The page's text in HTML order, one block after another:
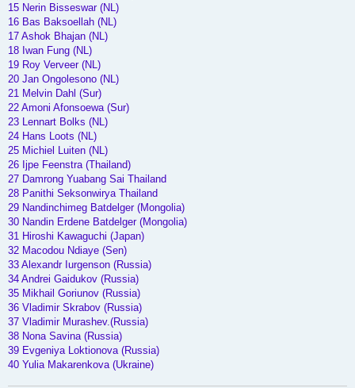
15 Nerin Bisseswar (NL)
16 Bas Baksoellah (NL)
17 Ashok Bhajan (NL)
18 Iwan Fung (NL)
19 Roy Verveer (NL)
20 Jan Ongolesono (NL)
21 Melvin Dahl (Sur)
22 Amoni Afonsoewa (Sur)
23 Lennart Bolks (NL)
24 Hans Loots (NL)
25 Michiel Luiten (NL)
26 Ijpe Feenstra (Thailand)
27 Damrong Yuabang Sai Thailand
28 Panithi Seksonwirya Thailand
29 Nandinchimeg Batdelger (Mongolia)
30 Nandin Erdene Batdelger (Mongolia)
31 Hiroshi Kawaguchi (Japan)
32 Macodou Ndiaye (Sen)
33 Alexandr Iurgenson (Russia)
34 Andrei Gaidukov (Russia)
35 Mikhail Goriunov (Russia)
36 Vladimir Skrabov (Russia)
37 Vladimir Murashev.(Russia)
38 Nona Savina (Russia)
39 Evgeniya Loktionova (Russia)
40 Yulia Makarenkova (Ukraine)